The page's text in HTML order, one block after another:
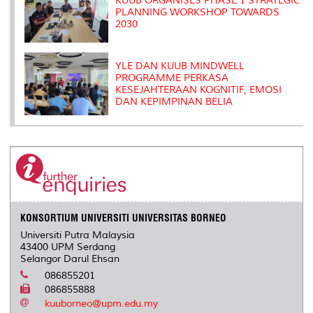
PLANNING WORKSHOP TOWARDS
2030
YLE DAN KUUB MINDWELL
PROGRAMME PERKASA
KESEJAHTERAAN KOGNITIF, EMOSI
DAN KEPIMPINAN BELIA
KONSORTIUM UNIVERSITI UNIVERSITAS BORNEO
Universiti Putra Malaysia
43400 UPM Serdang
Selangor Darul Ehsan
086855201
086855888
kuuborneo@upm.edu.my